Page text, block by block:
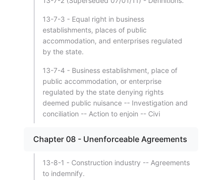
13-7-3 - Equal right in business
establishments, places of public
accommodation, and enterprises regulated
by the state.
13-7-4 - Business establishment, place of
public accommodation, or enterprise
regulated by the state denying rights
deemed public nuisance -- Investigation and
conciliation -- Action to enjoin -- Civi
Chapter 08 - Unenforceable Agreements
13-8-1 - Construction industry -- Agreements
to indemnify.